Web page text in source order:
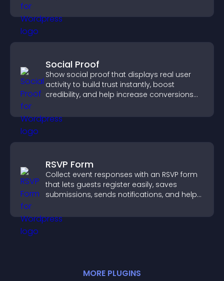
Social Proof
Show social proof that displays real user
activity to build trust instantly, boost
credibility, and help increase conversions
RSVP Form
Collect event responses with an RSVP form
that lets guests register easily, saves
submissions, sends notifications, and helps
MORE PLUGINS